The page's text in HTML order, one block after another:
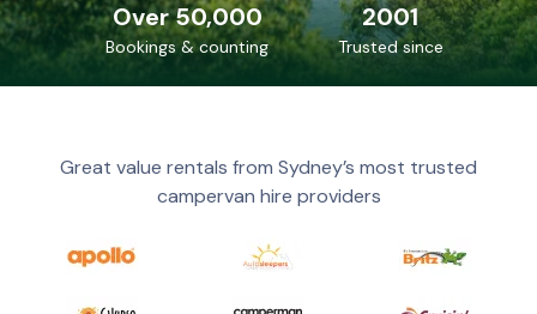
Over 50,000
Bookings & counting
2001
Trusted since
Great value rentals from Sydney’s most trusted
campervan hire providers